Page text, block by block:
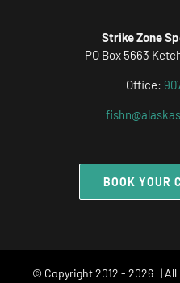
Strike Zone
PO Box 5663
Office:
BOOK YOUR
© Copyright 2012 - 2026 | All